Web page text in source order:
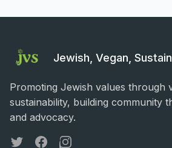
Jewish, Vegan,
Promoting Jewish values through
sustainability, building community
and advocacy.
TwitterFacebookInstagram